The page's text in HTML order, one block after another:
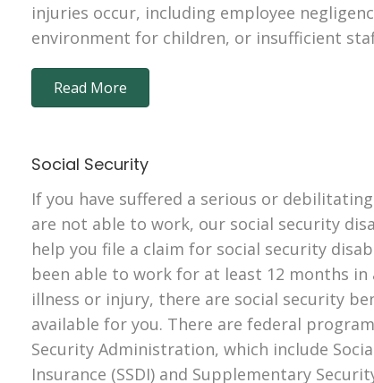
injuries occur, including employee
environment for children, or insufficient
Read More
Social Security
If you have suffered a serious or
are not able to work, our social security
help you file a claim for social security
been able to work for at least 12 months in
illness or injury, there are social security
available for you. There are federal
Security Administration, which include
Insurance (SSDI) and Supplementary